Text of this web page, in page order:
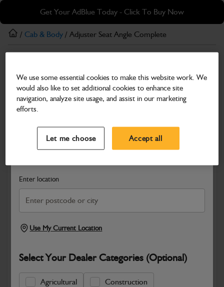
Skip
main
content
Skip
footer
Get Your AdBlue Today - Click To Buy Now
Search and select a dealer by entering your postcode or city to
Enter location
Use My Current Location
Select Your Dealer Categories (Optional)
Agricultural Construction
/ Cab & Body / Adjuster Seat Angle Complete
Adjuster Seat Angle Complete
Part Number: 400/22077
Compatible with
We use some essential cookies to make this website work. We
would also like to set additional cookies to enhance site
navigation, analyze site usage, and assist in our marketing
efforts.
Let me choose Accept all